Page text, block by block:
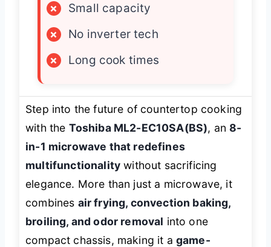
×
Small capacity
×
No inverter tech
×
Long cook times
Step into the future of countertop cooking
with the Toshiba ML2-EC10SA(BS), an8-
in-1 microwave that redefines
multifunctionality without sacrificing
elegance. More than just a microwave, it
combines air frying, convection baking,
broiling, and odor removal into one
compact chassis, making it a game-